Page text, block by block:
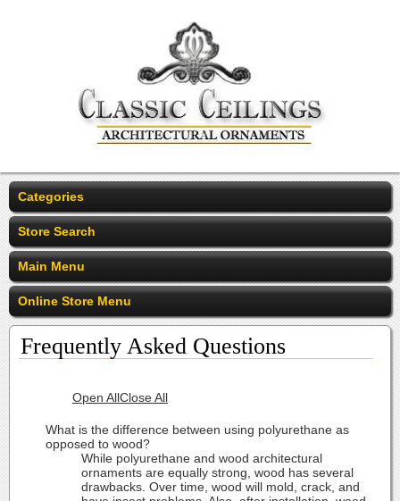
Categories
Store Search
Main Menu
Online Store Menu
Frequently Asked Questions
Open AllClose All
What is the difference between using polyurethane as
opposed to wood?
While polyurethane and wood architectural
ornaments are equally strong, wood has several
drawbacks. Over time, wood will mold, crack, and